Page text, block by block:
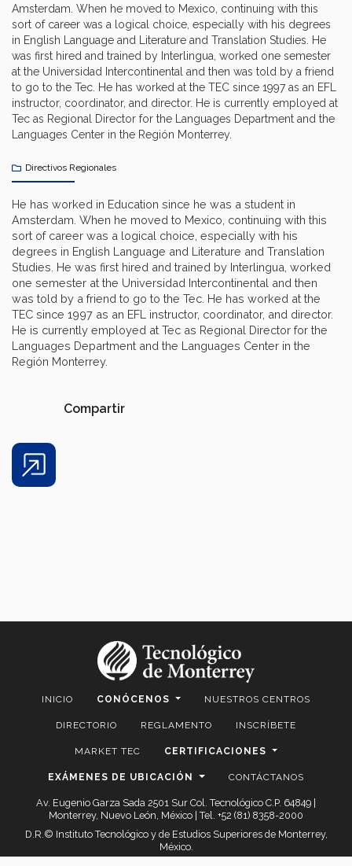
Amsterdam. When he moved to Mexico, continuing with this
sort of career was a logical choice, especially with his degrees
in English Language and Literature and Translation Studies. He
was first hired and trained by Interlingua, worked one semester
at the Universidad Intercontinental and then was told by a friend
to go to the Tec. He has worked at the TEC since 1997 as an EFL
instructor, coordinator, and director. He is currently employed at
Tec as Regional Director for the Languages Department and the
Languages Center in the Región Monterrey.
Directivos Regionales
He has worked in Education since he was a student in
Amsterdam. When he moved to Mexico, continuing with this
sort of career was a logical choice, especially with his
degrees in English Language and Literature and Translation
Studies. He was first hired and trained by Interlingua, worked
one semester at the Universidad Intercontinental and then
was told by a friend to go to the Tec. He has worked at the
TEC since 1997 as an EFL instructor, coordinator, and director.
He is currently employed at Tec as Regional Director for the
Languages Department and the Languages Center in the
Región Monterrey.
Share
Compartir
INICIO CONÓCENOS NUESTROS CENTROS
DIRECTORIO REGLAMENTO INSCRÍBETE
MARKET TEC CERTIFICACIONES
EXÁMENES DE UBICACIÓN CONTÁCTANOS
Av. Eugenio Garza Sada 2501 Sur Col. Tecnológico C.P. 64849 |
Monterrey, Nuevo León, México | Tel. +52 (81) 8358-2000
D.R.© Instituto Tecnológico y de Estudios Superiores de Monterrey,
México.